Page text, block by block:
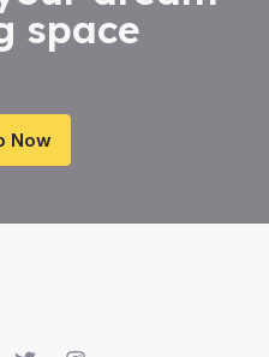
space
Now